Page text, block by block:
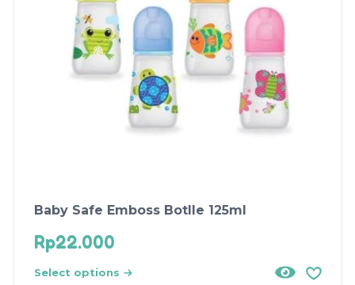
Baby Safe Emboss Botlle 125ml
Rp22.000
Select options